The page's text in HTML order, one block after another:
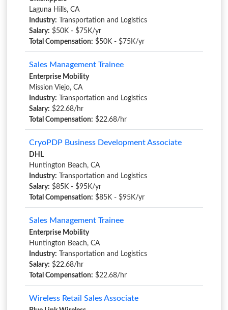
Laguna Hills, CA
Industry: Transportation and Logistics
Salary: $50K - $75K/yr
Total Compensation: $50K - $75K/yr
Sales Management Trainee
Enterprise Mobility
Mission Viejo, CA
Industry: Transportation and Logistics
Salary: $22.68/hr
Total Compensation: $22.68/hr
CryoPDP Business Development Associate
DHL
Huntington Beach, CA
Industry: Transportation and Logistics
Salary: $85K - $95K/yr
Total Compensation: $85K - $95K/yr
Sales Management Trainee
Enterprise Mobility
Huntington Beach, CA
Industry: Transportation and Logistics
Salary: $22.68/hr
Total Compensation: $22.68/hr
Wireless Retail Sales Associate